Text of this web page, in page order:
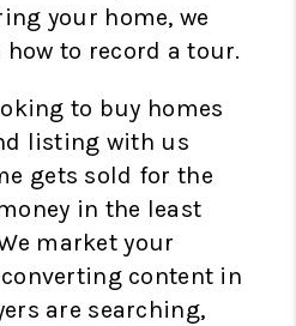
your home, we
how to record a tour.
to buy homes
listing with us
gets sold for the
in the least
market your
content in
are searching,